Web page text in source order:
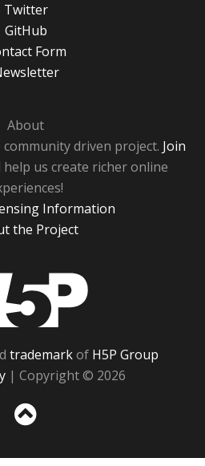
Twitter
GitHub
Form
About
driven project. Join
help us create richer online
Information
the Project
trademarkof H5P Group
| Copyright © 2026